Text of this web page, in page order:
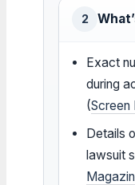
2
Exact
during
(Screen
Details
lawsuit